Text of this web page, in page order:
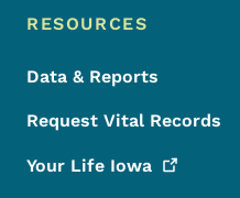
RESOURCES
Data & Reports
Request Vital Records
Your Life Iowa